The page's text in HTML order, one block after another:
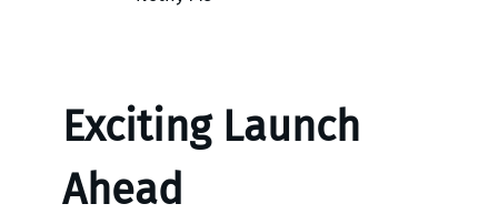
Exciting Launch
Ahead